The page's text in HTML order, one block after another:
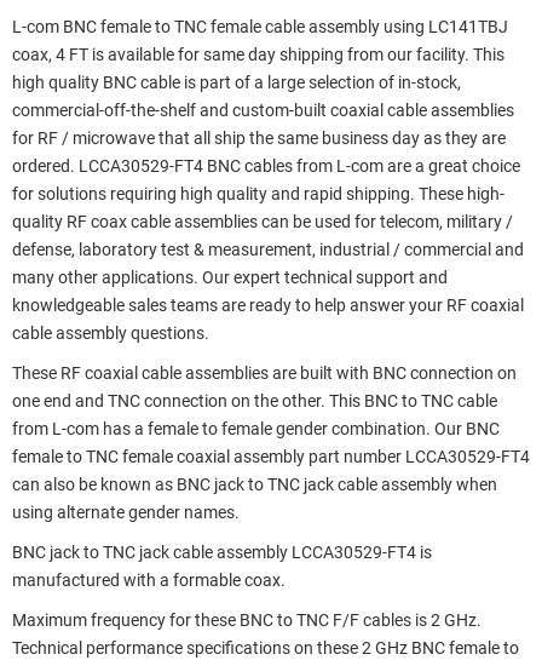
L-com BNC female to TNC female cable assembly using LC141TBJ
coax, 4 FT is available for same day shipping from our facility. This
high quality BNC cable is part of a large selection of in-stock,
commercial-off-the-shelf and custom-built coaxial cable assemblies
for RF / microwave that all ship the same business day as they are
ordered. LCCA30529-FT4 BNC cables from L-com are a great choice
for solutions requiring high quality and rapid shipping. These high-
quality RF coax cable assemblies can be used for telecom, military /
defense, laboratory test & measurement, industrial / commercial and
many other applications. Our expert technical support and
knowledgeable sales teams are ready to help answer your RF coaxial
cable assembly questions.
These RF coaxial cable assemblies are built with BNC connection on
one end and TNC connection on the other. This BNC to TNC cable
from L-com has a female to female gender combination. Our BNC
female to TNC female coaxial assembly part number LCCA30529-FT4
can also be known as BNC jack to TNC jack cable assembly when
using alternate gender names.
BNC jack to TNC jack cable assembly LCCA30529-FT4 is
manufactured with a formable coax.
Maximum frequency for these BNC to TNC F/F cables is 2 GHz.
Technical performance specifications on these 2 GHz BNC female to